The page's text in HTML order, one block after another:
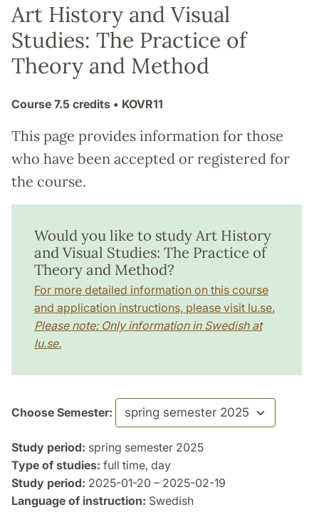
Art History and Visual
Studies: The Practice of
Theory and Method
Course 7.5 credits • KOVR11
This page provides information for those
who have been accepted or registered for
the course.
Would you like to study Art History
and Visual Studies: The Practice of
Theory and Method?
For more detailed information on this course
and application instructions, please visit lu.se.
Please note: Only information in Swedish at
lu.se.
Choose Semester:
Study period: spring semester 2025
Type of studies: full time, day
Study period: 2025-01-20 – 2025-02-19
Language of instruction: Swedish